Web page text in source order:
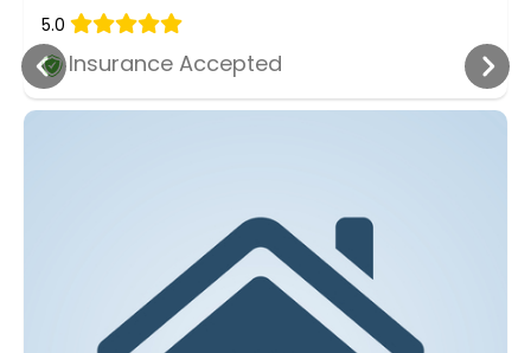
5.0
Insurance Accepted